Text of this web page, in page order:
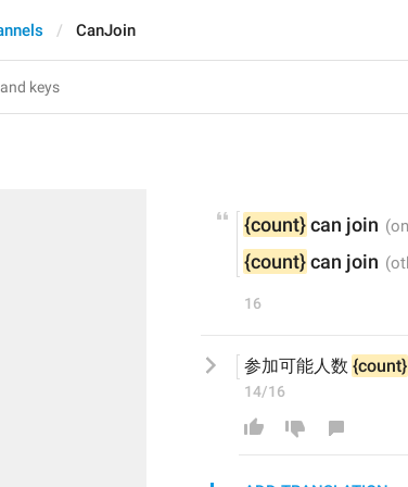
CanJoin
{count} can join
{count} can join
16
参加可能人数 {count}
14/16